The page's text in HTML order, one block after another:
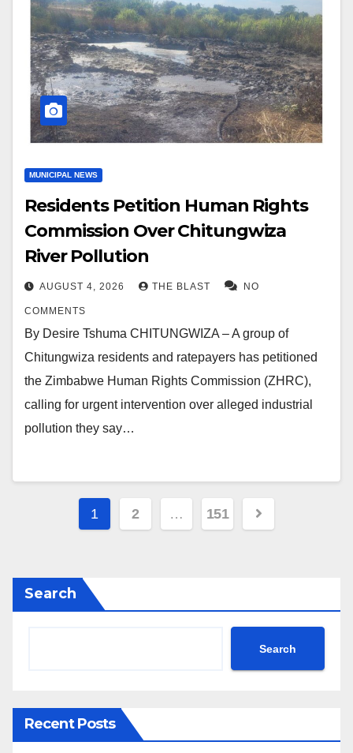
MUNICIPAL NEWS
Residents Petition Human Rights
Commission Over Chitungwiza
River Pollution
AUGUST 4, 2026 THE BLAST NO
COMMENTS
By Desire Tshuma CHITUNGWIZA – A group of
Chitungwiza residents and ratepayers has petitioned
the Zimbabwe Human Rights Commission (ZHRC),
calling for urgent intervention over alleged industrial
pollution they say…
Posts
1 2 … 151
Search
Search
Recent Posts